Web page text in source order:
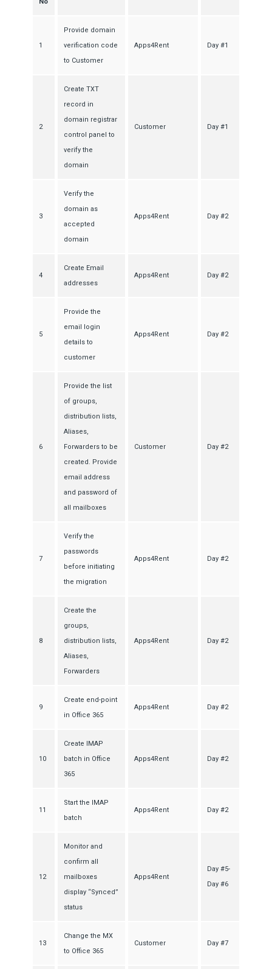
1
Provide domain
verification code
to Customer
Apps4Rent Day #1
2
Create TXT
record in
domain registrar
control panel to
verify the
domain
Customer Day #1
3
Verify the
domain as
accepted
domain
Apps4Rent Day #2
4
Create Email
addresses
Apps4Rent Day #2
5
Provide the
email login
details to
customer
Apps4Rent Day #2
6
Provide the list
of groups,
distribution lists,
Aliases,
Forwarders to be
created. Provide
email address
and password of
all mailboxes
Customer Day #2
7
Verify the
passwords
before initiating
the migration
Apps4Rent Day #2
8
Create the
groups,
distribution lists,
Aliases,
Forwarders
Apps4Rent Day #2
9
Create end-point
in Office 365
Apps4Rent Day #2
10
Create IMAP
batch in Office
365
Apps4Rent Day #2
11
Start the IMAP
batch
Apps4Rent Day #2
12
Monitor and
confirm all
mailboxes
display “Synced”
status
Apps4Rent
Day #5-
Day #6
13
Change the MX
to Office 365
Customer Day #7